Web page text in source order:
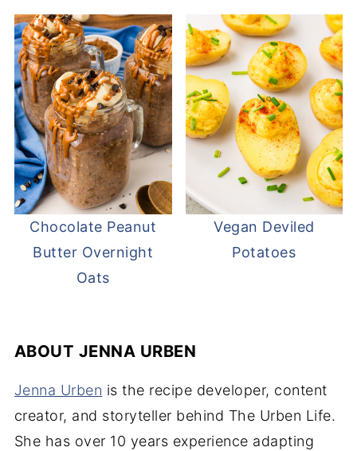
Chocolate Peanut
Butter Overnight
Oats
Vegan Deviled
Potatoes
ABOUT JENNA URBEN
Jenna Urben is the recipe developer, content
creator, and storyteller behind The Urben Life.
She has over 10 years experience adapting